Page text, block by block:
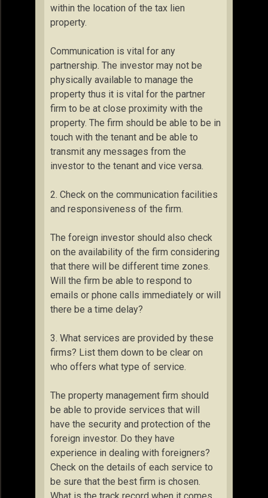
within the location of the tax lien
property.
Communication is vital for any
partnership. The investor may not be
physically available to manage the
property thus it is vital for the partner
firm to be at close proximity with the
property. The firm should be able to be in
touch with the tenant and be able to
transmit any messages from the
investor to the tenant and vice versa.
2. Check on the communication facilities
and responsiveness of the firm.
The foreign investor should also check
on the availability of the firm considering
that there will be different time zones.
Will the firm be able to respond to
emails or phone calls immediately or will
there be a time delay?
3. What services are provided by these
firms? List them down to be clear on
who offers what type of service.
The property management firm should
be able to provide services that will
have the security and protection of the
foreign investor. Do they have
experience in dealing with foreigners?
Check on the details of each service to
be sure that the best firm is chosen.